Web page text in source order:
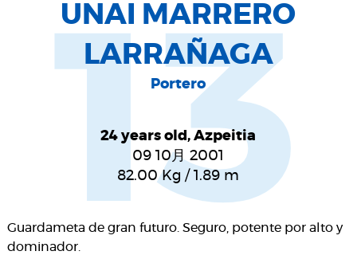
UNAI MARRERO
LARRAÑAGA
Portero
24 years old, Azpeitia
09 10月 2001
82.00Kg / 1.89 m
Guardameta de gran futuro. Seguro, potente por alto y
dominador.13